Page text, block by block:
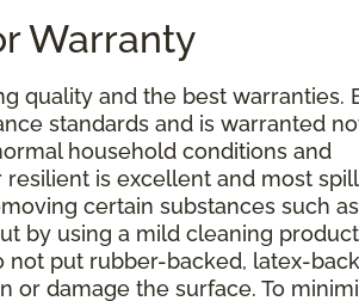
Warranty
quality and the best warranties.
standards and is warranted
household conditions and
is excellent and most
certain substances such as
by using a mild cleaning product
put rubber-backed, latex-
or damage the surface. To